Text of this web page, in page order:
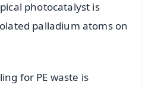
photocatalyst is
palladium atoms on
for PE waste is